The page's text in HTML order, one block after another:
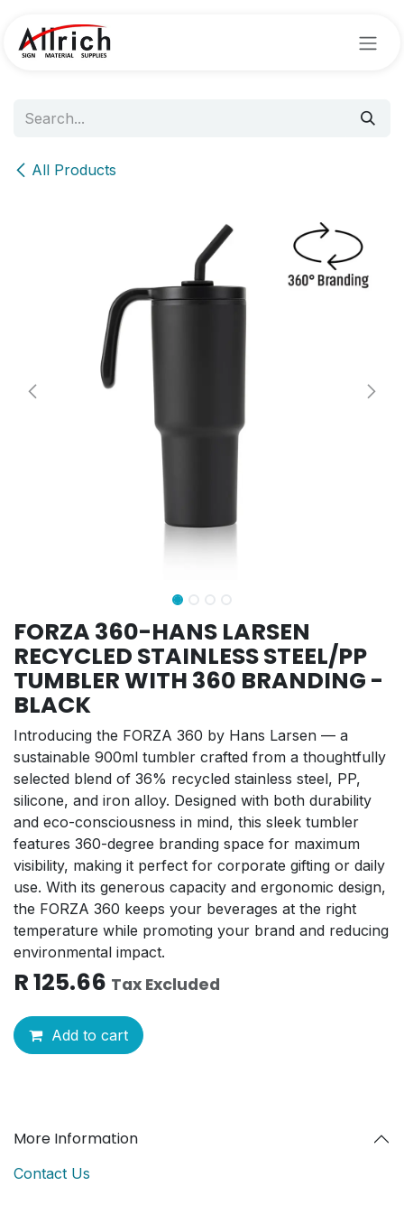
All Products
FORZA 360-HANS LARSEN
RECYCLED STAINLESS STEEL/PP
TUMBLER WITH 360 BRANDING -
BLACK
Introducing the FORZA 360 by Hans Larsen — a
sustainable 900ml tumbler crafted from a thoughtfully
selected blend of 36% recycled stainless steel, PP,
silicone, and iron alloy. Designed with both durability
and eco-consciousness in mind, this sleek tumbler
features 360-degree branding space for maximum
visibility, making it perfect for corporate gifting or daily
use. With its generous capacity and ergonomic design,
the FORZA 360 keeps your beverages at the right
temperature while promoting your brand and reducing
environmental impact.
R125.66 Tax Excluded
Add to cart
More Information
Contact Us